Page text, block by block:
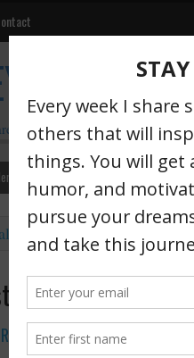
Is Healthy
Motivation Chris Rainey
/ Don’t Give Up Just
Because “Life
·